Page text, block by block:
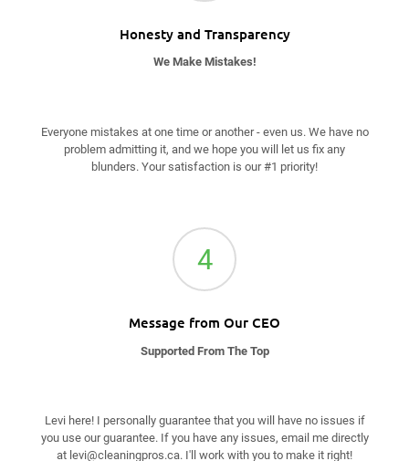
Honesty and Transparency
We Make Mistakes!
Everyone mistakes at one time or another - even us. We have no
problem admitting it, and we hope you will let us fix any
blunders. Your satisfaction is our #1 priority!
4
Message from Our CEO
Supported From The Top
Levi here! I personally guarantee that you will have no issues if
you use our guarantee. If you have any issues, email me directly
at levi@cleaningpros.ca. I'll work with you to make it right!